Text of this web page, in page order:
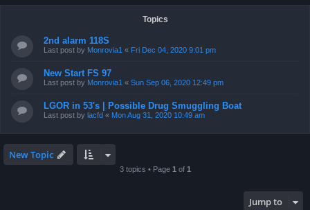
Topics
2nd alarm 118S
Last post by Monrovia1 « Fri Dec 04, 2020 9:01 pm
New Start FS 97
Last post by Monrovia1 « Sun Sep 06, 2020 12:49 pm
LGOR in 53's | Possible Drug Smuggling Boat
Last post by lacfd « Mon Aug 31, 2020 10:49 am
New Topic
3 topics • Page 1 of 1
Jump to